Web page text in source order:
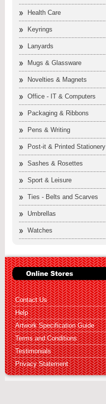
Health Care
Keyrings
Lanyards
Mugs & Glassware
Novelties & Magnets
Office - IT & Computers
Packaging & Ribbons
Pens & Writing
Post-it & Printed Stationery
Sashes & Rosettes
Sport & Leisure
Ties - Belts and Scarves
Umbrellas
Watches
Contact Us
Help
Artwork Specification Guide
Terms and Conditions
Testimonials
Privacy Statement